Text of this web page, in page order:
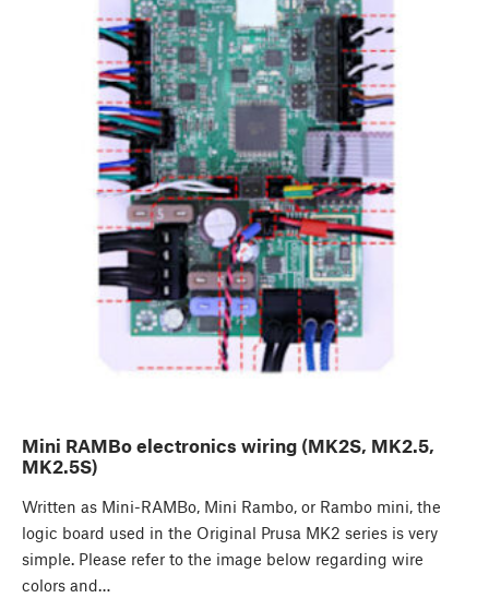
Mini RAMBo electronics wiring (MK2S, MK2.5,
MK2.5S)
Written as Mini-RAMBo, Mini Rambo, or Rambo mini, the
logic board used in the Original Prusa MK2 series is very
simple. Please refer to the image below regarding wire
colors and…